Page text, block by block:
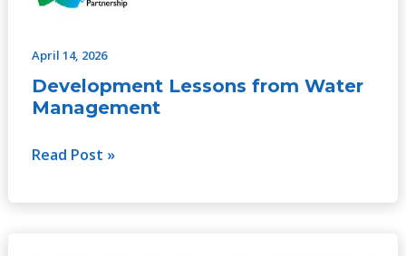
April 14, 2026
Development Lessons from Water
Management
Read Post »